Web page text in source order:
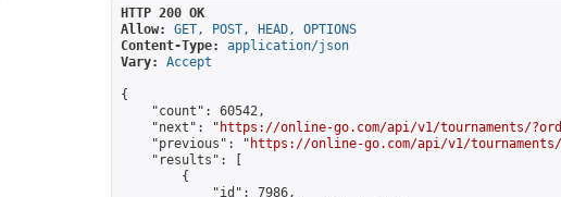
HTTP 200 OK
Allow:
GET, POST, HEAD, OPTIONS
Content-Type:
application/json
Vary:
Accept
{
    "count": 60542,
    "next": "
https://online-go.com/api/v1/tournaments/
    "previous": "
https://online-go.com/api/v1/tournaments/
    "results": [
        {
            "id": 7986,